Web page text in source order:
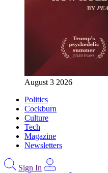
August 3 2026
Politics
Cockburn
Culture
Tech
Magazine
Newsletters
Sign In